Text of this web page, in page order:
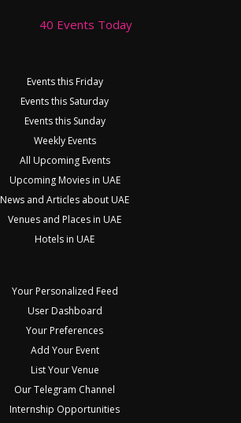
40 Events Today
Events this Friday
Events this Saturday
Events this Sunday
Weekly Events
All Upcoming Events
Upcoming Movies in UAE
News and Articles about UAE
Venues and Places in UAE
Hotels in UAE
Your Personalized Feed
User Dashboard
Your Preferences
Add Your Event
List Your Venue
Our Telegram Channel
Internship Opportunities